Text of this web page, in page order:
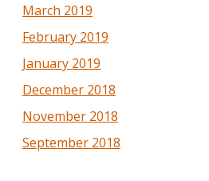
March 2019
February 2019
January 2019
December 2018
November 2018
September 2018